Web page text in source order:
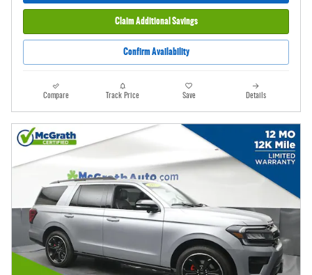
Claim Additional Savings
Confirm Availability
Compare Track Price Save Details